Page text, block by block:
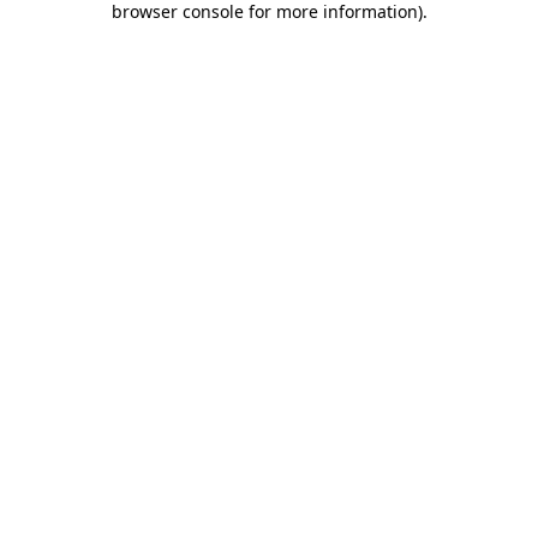
browser console for more information).